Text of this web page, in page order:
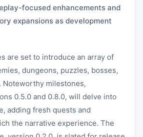
focused enhancements and
expansions as development
are set to introduce an array of
dungeons, puzzles, bosses,
Noteworthy milestones,
0.5.0 and 0.8.0, will delve into
adding fresh quests and
the narrative experience. The